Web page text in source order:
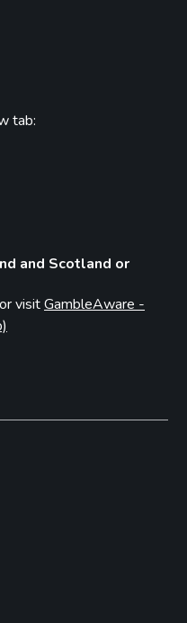
tab:
and Scotland or
visitGambleAware -